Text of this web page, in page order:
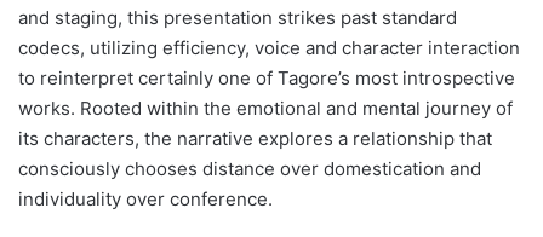
and staging, this presentation strikes past standard
codecs, utilizing efficiency, voice and character interaction
to reinterpret certainly one of Tagore’s most introspective
works. Rooted within the emotional and mental journey of
its characters, the narrative explores a relationship that
consciously chooses distance over domestication and
individuality over conference.